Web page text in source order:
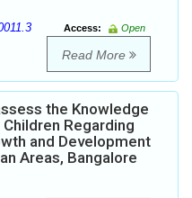
Access:
Open
Read More
the Knowledge
Regarding
and Development
Areas, Bangalore